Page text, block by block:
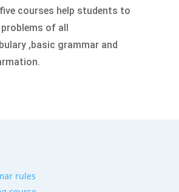
courses help students to
of all
,basic grammar and
rules